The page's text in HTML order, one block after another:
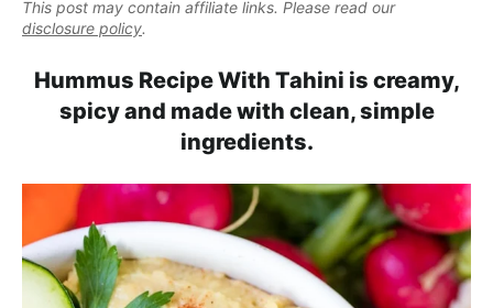
a
v
i
i
n
e
n
t
i
d
e
a
i
a
n
This post may contain affiliate links. Please read our
disclosure policy.
Hummus Recipe With Tahini is creamy,
spicy and made with clean, simple
ingredients.